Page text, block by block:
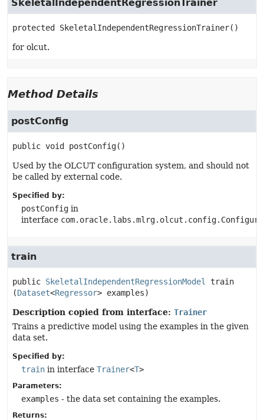
SkeletalIndependentRegressionTrainer
protected SkeletalIndependentRegressionTrainer()
for olcut.
Method Details
postConfig
public void postConfig()
Used by the OLCUT configuration system, and should not
be called by external code.
Specified by:
postConfig in
interface
train
public SkeletalIndependentRegressionModel
train
(Dataset<Regressor> examples)
Description copied from interface: Trainer
Trains a predictive model using the examples in the given
data set.
Specified by:
train in interface Trainer<T>
Parameters:
examples - the data set containing the examples.
Returns: